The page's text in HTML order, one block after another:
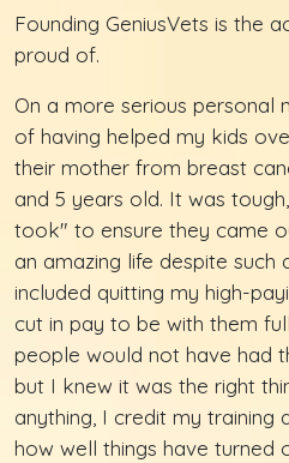
Founding GeniusVets is the
proud of.
On a more serious personal
of having helped my kids
their mother from breast
and 5 years old. It was
took" to ensure they came
an amazing life despite such
included quitting my high-
cut in pay to be with them
people would not have had
but I knew it was the right
anything, I credit my training
how well things have turned